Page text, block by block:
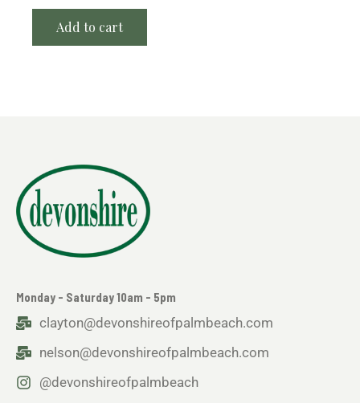
Add to cart
Monday - Saturday 10am - 5pm
clayton@devonshireofpalmbeach.com
nelson@devonshireofpalmbeach.com
@devonshireofpalmbeach